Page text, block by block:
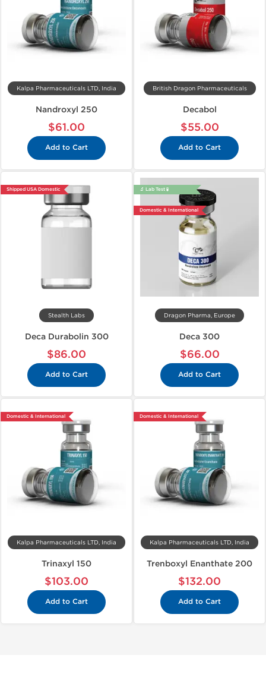
Kalpa Pharmaceuticals LTD, India
Nandroxyl 250
$61.00
Add to Cart
British Dragon Pharmaceuticals
Decabol
$55.00
Add to Cart
Shipped USA Domestic
Stealth Labs
Deca Durabolin 300
$86.00
Add to Cart
🔬 Lab Test 🧪
Domestic & International
Dragon Pharma, Europe
Deca 300
$66.00
Add to Cart
Domestic & International
Kalpa Pharmaceuticals LTD, India
Trinaxyl 150
$103.00
Add to Cart
Domestic & International
Kalpa Pharmaceuticals LTD, India
Trenboxyl Enanthate 200
$132.00
Add to Cart